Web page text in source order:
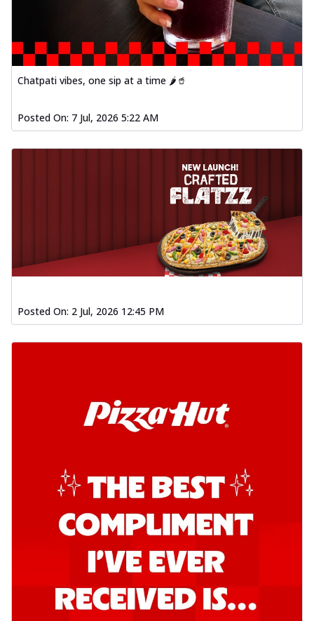
Chatpati vibes, one sip at a time 🌶️🥤
Posted On: 7 Jul, 2026 5:22 AM
Posted On: 2 Jul, 2026 12:45 PM